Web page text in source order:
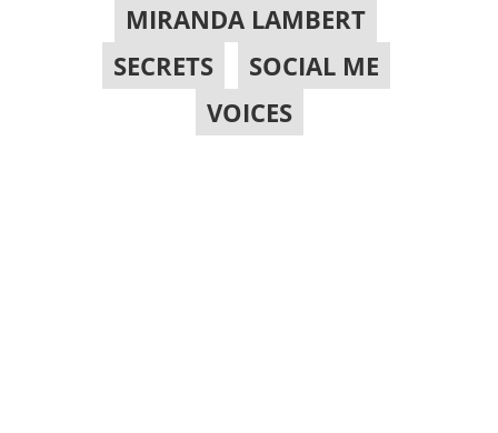
MIRANDA LAMBERT
SECRETS
SOCIAL ME
VOICES